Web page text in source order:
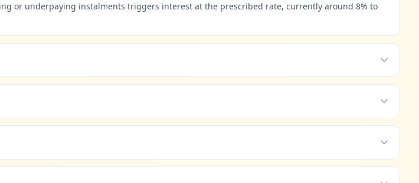
or underpaying instalments triggers interest at the prescribed rate, currently around 8% to